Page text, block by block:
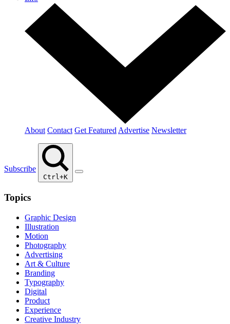
About Contact Get Featured Advertise Newsletter
Subscribe
Ctrl+K
Topics
Graphic Design
Illustration
Motion
Photography
Advertising
Art & Culture
Branding
Typography
Digital
Product
Experience
Creative Industry